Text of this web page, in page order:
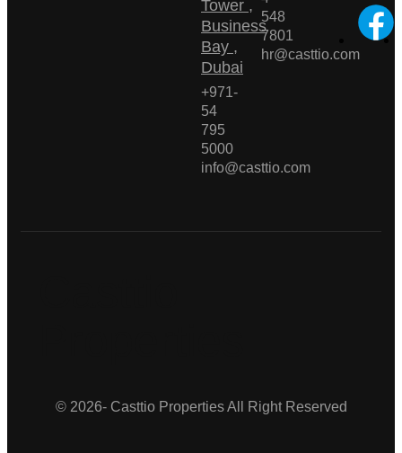
Tower ,
Business
Bay ,
Dubai
+971-
54
795
5000
info@casttio.com
548
7801
hr@casttio.com
© 2026- Casttio Properties All Right Reserved